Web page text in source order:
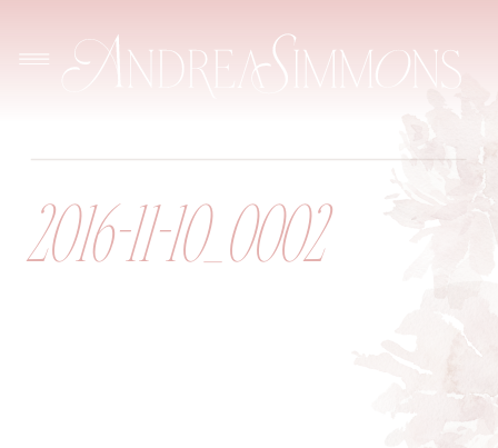
2016-11-10_0002